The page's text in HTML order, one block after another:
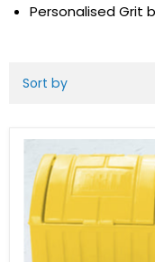
Personalised Grit
Sort by